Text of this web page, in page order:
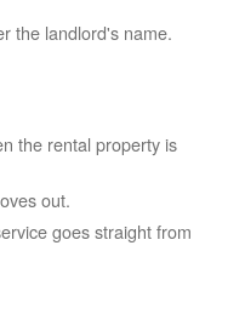
the landlord's name.
the rental property is
out.
goes straight from